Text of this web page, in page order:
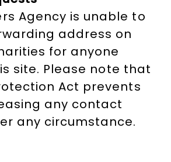
Agency is unable to
address on
for anyone
site. Please note that
Act prevents
any contact
any circumstance.